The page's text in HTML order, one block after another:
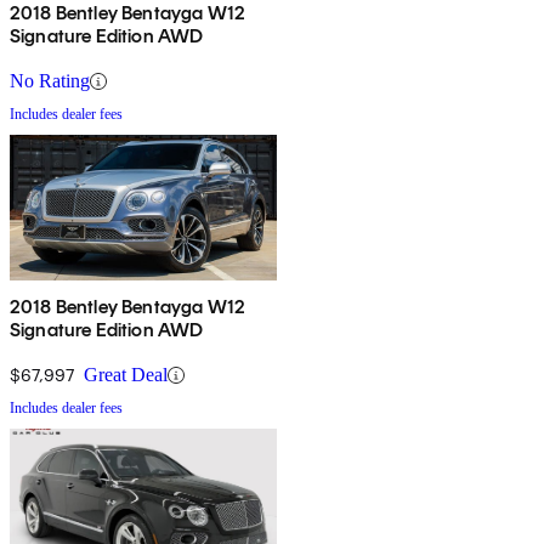
automaker has been known for and crafts it on to an imposing
SUV frame. The result is a vehicle that is even more dramatic than
fastest SUV in the world.
2018 Bentley Bentayga W12
Signature Edition AWD
No Rating
Includes dealer fees
2018 Bentley Bentayga W12
Signature Edition AWD
$67,997 Great Deal
Includes dealer fees